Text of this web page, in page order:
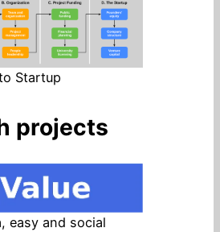
Startup
projects
easy and social